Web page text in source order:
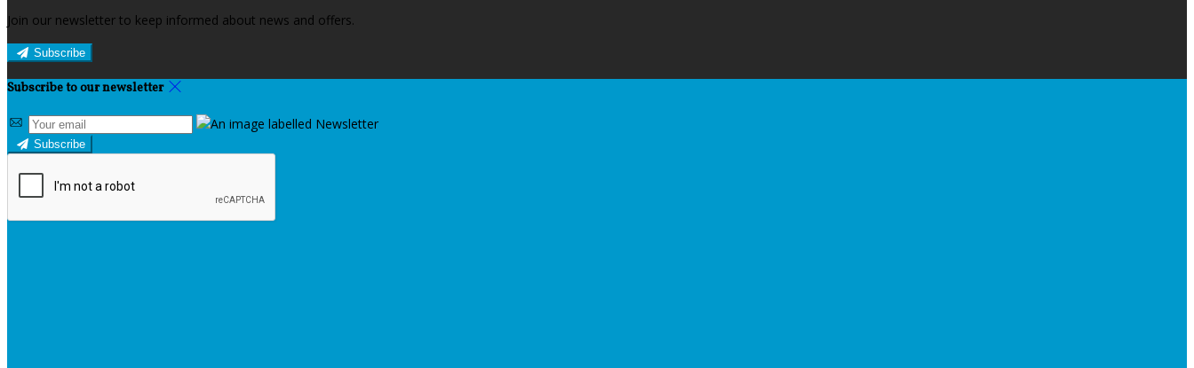
Join our newsletter to keep informed about news and offers.
Subscribe
Subscribe to our newsletter
Subscribe